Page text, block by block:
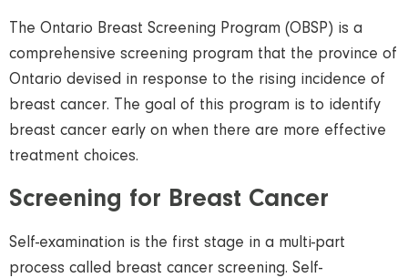
The Ontario Breast Screening Program (OBSP) is a
comprehensive screening program that the province of
Ontario devised in response to the rising incidence of
breast cancer. The goal of this program is to identify
breast cancer early on when there are more effective
treatment choices.
Screening for Breast Cancer
Self-examination is the first stage in a multi-part
process called breast cancer screening. Self-